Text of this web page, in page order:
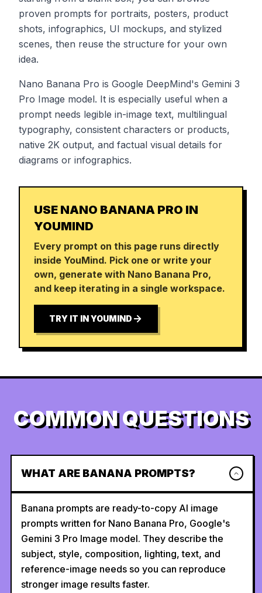
proven prompts for portraits, posters, product
shots, infographics, UI mockups, and stylized
scenes, then reuse the structure for your own
idea.
Nano Banana Pro is Google DeepMind's Gemini 3
Pro Image model. It is especially useful when a
prompt needs legible in-image text, multilingual
typography, consistent characters or products,
native 2K output, and factual visual details for
diagrams or infographics.
USE NANO BANANA PRO IN
YOUMIND
Every prompt on this page runs directly
inside YouMind. Pick one or write your
own, generate with Nano Banana Pro,
and keep iterating in a single workspace.
TRY IT IN YOUMIND
COMMON QUESTIONS
WHAT ARE BANANA PROMPTS?
Banana prompts are ready-to-copy AI image
prompts written for Nano Banana Pro, Google's
Gemini 3 Pro Image model. They describe the
subject, style, composition, lighting, text, and
reference-image needs so you can reproduce
stronger image results faster.